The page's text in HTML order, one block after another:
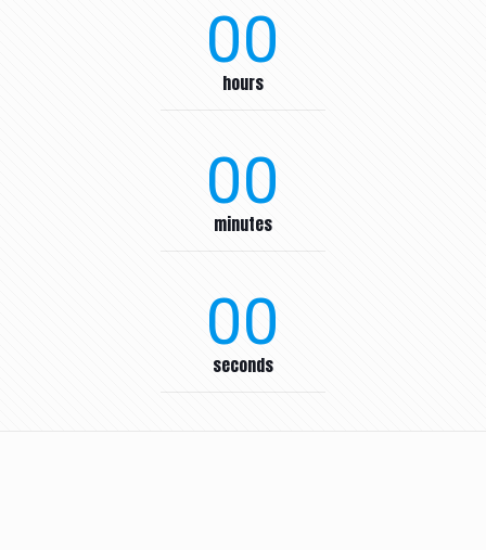
00
hours
00
minutes
00
seconds